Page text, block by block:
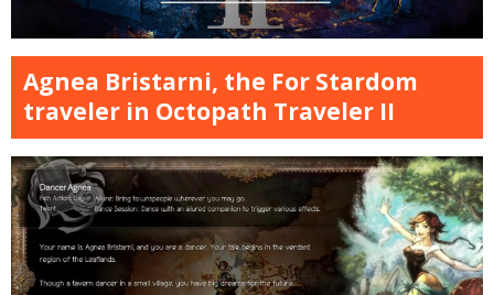
Agnea Bristarni, the For Stardom
traveler in Octopath Traveler II